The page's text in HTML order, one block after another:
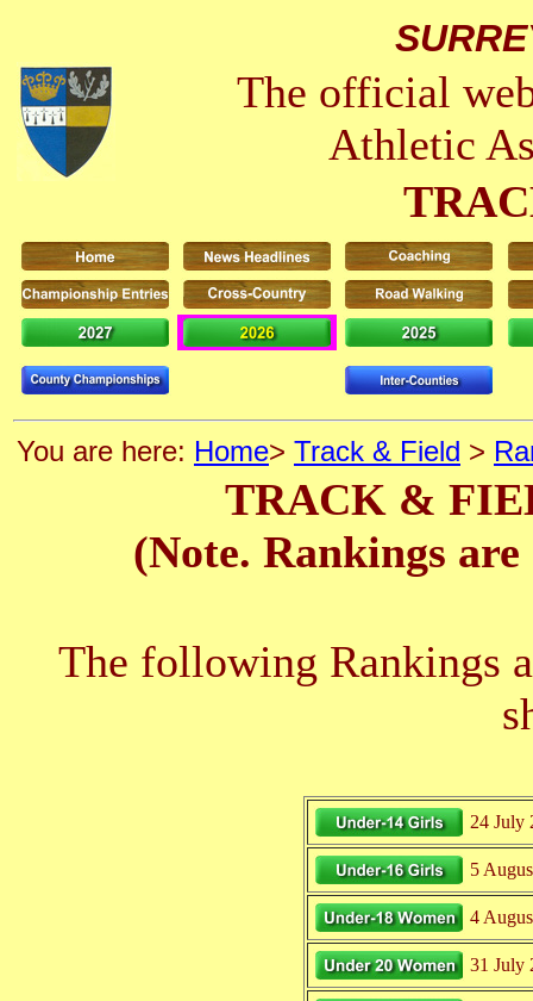
The official
Athletic
You are here: Home> Track & Field >
TRACK &
(Note. Rankings
The following Rankings
24 July
5
4
31 July